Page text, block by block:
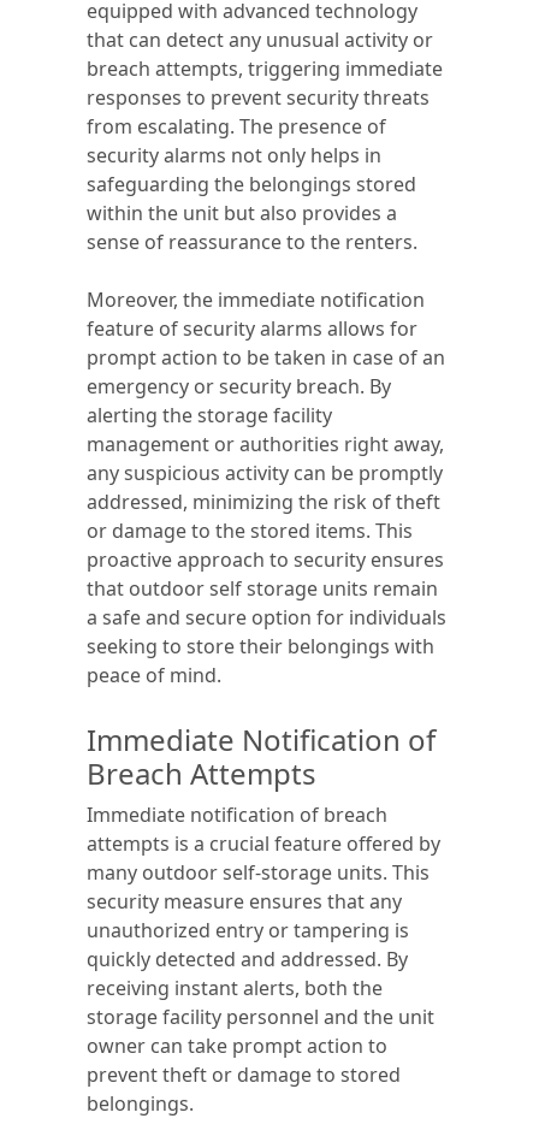
equipped with advanced technology
that can detect any unusual activity or
breach attempts, triggering immediate
responses to prevent security threats
from escalating. The presence of
security alarms not only helps in
safeguarding the belongings stored
within the unit but also provides a
sense of reassurance to the renters.
Moreover, the immediate notification
feature of security alarms allows for
prompt action to be taken in case of an
emergency or security breach. By
alerting the storage facility
management or authorities right away,
any suspicious activity can be promptly
addressed, minimizing the risk of theft
or damage to the stored items. This
proactive approach to security ensures
that outdoor self storage units remain
a safe and secure option for individuals
seeking to store their belongings with
peace of mind.
Immediate Notification of
Breach Attempts
Immediate notification of breach
attempts is a crucial feature offered by
many outdoor self-storage units. This
security measure ensures that any
unauthorized entry or tampering is
quickly detected and addressed. By
receiving instant alerts, both the
storage facility personnel and the unit
owner can take prompt action to
prevent theft or damage to stored
belongings.